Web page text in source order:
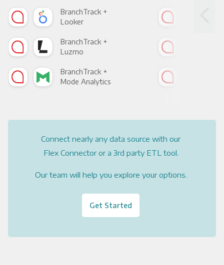
BranchTrack +
Looker
BranchTrack +
Luzmo
BranchTrack +
Mode Analytics
Connect nearly any data source with our
Flex Connector or a 3rd party ETL tool.
Our team will help you explore your options.
Get Started